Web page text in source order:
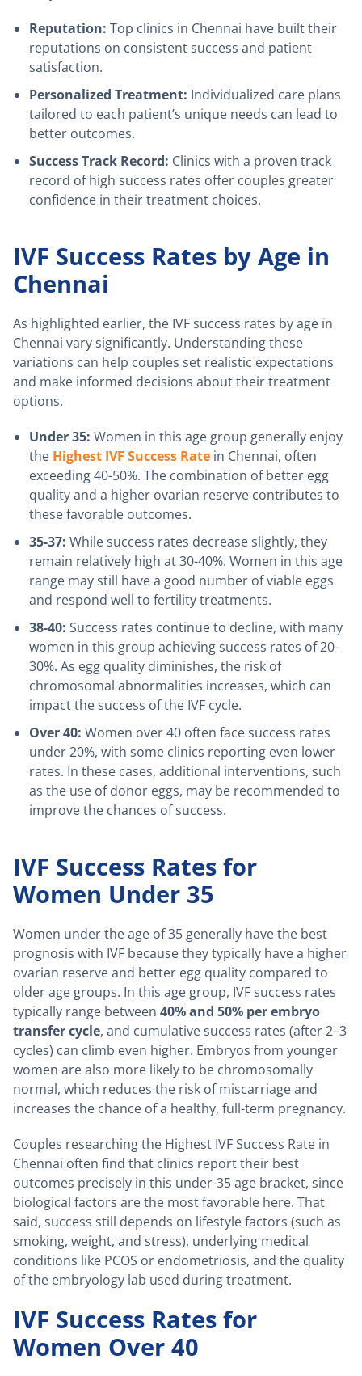
Reputation: Top clinics in Chennai have built their
reputations on consistent success and patient
satisfaction.
Personalized Treatment: Individualized care plans
tailored to each patient’s unique needs can lead to
better outcomes.
Success Track Record: Clinics with a proven track
record of high success rates offer couples greater
confidence in their treatment choices.
IVF Success Rates by Age in
Chennai
As highlighted earlier, the IVF success rates by age in
Chennai vary significantly. Understanding these
variations can help couples set realistic expectations
and make informed decisions about their treatment
options.
Under 35: Women in this age group generally enjoy
the Highest IVF Success Rate in Chennai, often
exceeding 40-50%. The combination of better egg
quality and a higher ovarian reserve contributes to
these favorable outcomes.
35-37: While success rates decrease slightly, they
remain relatively high at 30-40%. Women in this age
range may still have a good number of viable eggs
and respond well to fertility treatments.
38-40: Success rates continue to decline, with many
women in this group achieving success rates of 20-
30%. As egg quality diminishes, the risk of
chromosomal abnormalities increases, which can
impact the success of the IVF cycle.
Over 40: Women over 40 often face success rates
under 20%, with some clinics reporting even lower
rates. In these cases, additional interventions, such
as the use of donor eggs, may be recommended to
improve the chances of success.
IVF Success Rates for
Women Under 35
Women under the age of 35 generally have the best
prognosis with IVF because they typically have a higher
ovarian reserve and better egg quality compared to
older age groups. In this age group, IVF success rates
typically range between 40% and 50% per embryo
transfer cycle, and cumulative success rates (after 2–3
cycles) can climb even higher. Embryos from younger
women are also more likely to be chromosomally
normal, which reduces the risk of miscarriage and
increases the chance of a healthy, full-term pregnancy.
Couples researching the Highest IVF Success Rate in
Chennai often find that clinics report their best
outcomes precisely in this under-35 age bracket, since
biological factors are the most favorable here. That
said, success still depends on lifestyle factors (such as
smoking, weight, and stress), underlying medical
conditions like PCOS or endometriosis, and the quality
of the embryology lab used during treatment.
IVF Success Rates for
Women Over 40